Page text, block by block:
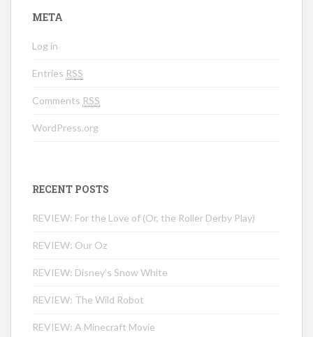
META
Log in
Entries RSS
Comments RSS
WordPress.org
RECENT POSTS
REVIEW: For the Love of (Or, the Roller Derby Play)
REVIEW: Our Oz
REVIEW: Disney’s Snow White
REVIEW: The Wild Robot
REVIEW: A Minecraft Movie